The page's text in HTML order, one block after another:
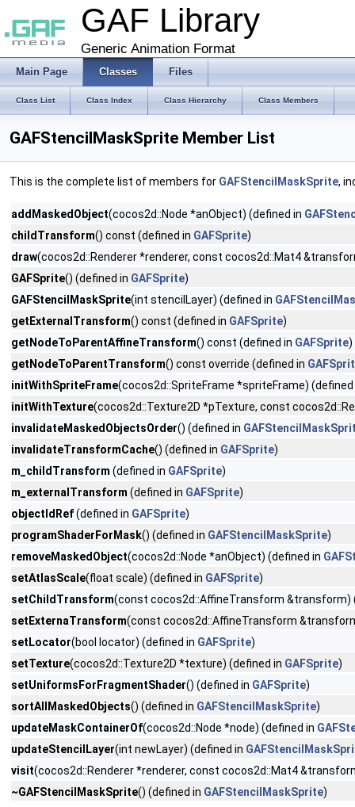
GAF Library
Generic Animation Format
Main Page Classes Files
Class List Class Index Class Hierarchy Class Members
GAFStencilMaskSprite Member List
This is the complete list of members for GAFStencilMaskSprite,
addMaskedObject(cocos2d::Node *anObject) (defined in
childTransform() const (defined in GAFSprite)
draw(cocos2d::Renderer *renderer, const cocos2d::Mat4
GAFSprite() (defined in GAFSprite)
GAFStencilMaskSprite(int stencilLayer) (defined in
getExternalTransform() const (defined in GAFSprite)
getNodeToParentAffineTransform() const (defined in GAFSprite)
getNodeToParentTransform() const override (defined in
initWithSpriteFrame(cocos2d::SpriteFrame *spriteFrame)
initWithTexture(cocos2d::Texture2D *pTexture, const
invalidateMaskedObjectsOrder() (defined in
invalidateTransformCache() (defined in GAFSprite)
m_childTransform (defined in GAFSprite)
m_externalTransform (defined in GAFSprite)
objectIdRef(defined in GAFSprite)
programShaderForMask() (defined in GAFStencilMaskSprite)
removeMaskedObject(cocos2d::Node *anObject) (defined in
setAtlasScale(float scale) (defined in GAFSprite)
setChildTransform(const cocos2d::AffineTransform &transform)
setExternaTransform(const cocos2d::AffineTransform
setLocator(bool locator) (defined in GAFSprite)
setTexture(cocos2d::Texture2D *texture) (defined in GAFSprite)
setUniformsForFragmentShader() (defined in GAFSprite)
sortAllMaskedObjects() (defined in GAFStencilMaskSprite)
updateMaskContainerOf(cocos2d::Node *node) (defined in
updateStencilLayer(int newLayer) (defined in
visit(cocos2d::Renderer *renderer, const cocos2d::Mat4
~GAFStencilMaskSprite() (defined in GAFStencilMaskSprite)